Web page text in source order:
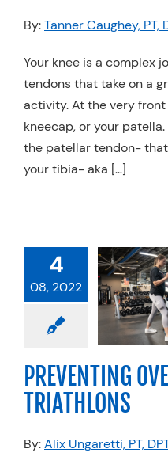
Resources
Schedule An
By:Tanner Caughey, PT,
Your knee is a complex
tendons that take on a
activity. At the very front
kneecap, or your
the patellar tendon-
your tibia- aka […]
4
08, 2022
INJURIES:
Therapy
PREVENTING
TRIATHLONS
By:Alix Ungaretti, PT,